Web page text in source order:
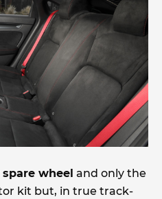
wheel and only the
kit but, in true track-